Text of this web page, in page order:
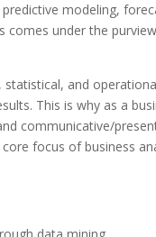
modeling,
comes under the
and
This is why as a
communicative/
focus of business